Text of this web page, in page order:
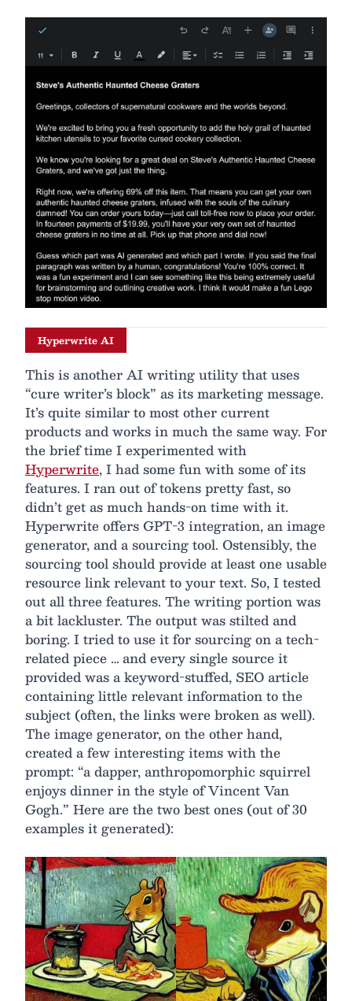
Hyperwrite AI
This is another AI writing utility that uses
“cure writer’s block” as its marketing message.
It’s quite similar to most other current
products and works in much the same way. For
the brief time I experimented with
Hyperwrite, I had some fun with some of its
features. I ran out of tokens pretty fast, so
didn’t get as much hands-on time with it.
Hyperwrite offers GPT-3 integration, an image
generator, and a sourcing tool. Ostensibly, the
sourcing tool should provide at least one usable
resource link relevant to your text. So, I tested
out all three features. The writing portion was
a bit lackluster. The output was stilted and
boring. I tried to use it for sourcing on a tech-
related piece … and every single source it
provided was a keyword-stuffed, SEO article
containing little relevant information to the
subject (often, the links were broken as well).
The image generator, on the other hand,
created a few interesting items with the
prompt: “a dapper, anthropomorphic squirrel
enjoys dinner in the style of Vincent Van
Gogh.” Here are the two best ones (out of 30
examples it generated):